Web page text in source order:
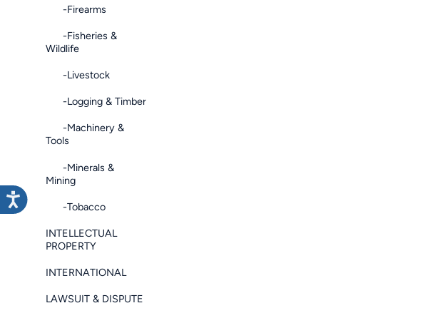
-Firearms
-Fisheries &
Wildlife
-Livestock
-Logging & Timber
-Machinery &
Tools
-Minerals &
Mining
-Tobacco
INTELLECTUAL
PROPERTY
INTERNATIONAL
LAWSUIT & DISPUTE